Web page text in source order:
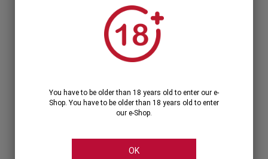
Forgot your password?
OR
LOGIN WITH ...
You have to be older than 18 years old to enter our e-
Shop. You have to be older than 18 years old to enter
our e-Shop.
OK